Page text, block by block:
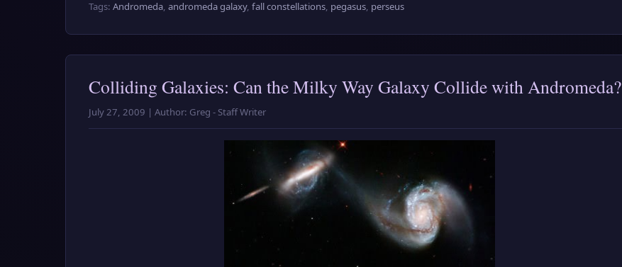
Tags: Andromeda, andromeda galaxy, fall constellations, pegasus, perseus
Colliding Galaxies: Can the Milky Way Galaxy Collide with Andromeda?
July 27, 2009 | Author: Greg - Staff Writer